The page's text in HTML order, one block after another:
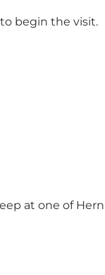
begin the visit.
at one of